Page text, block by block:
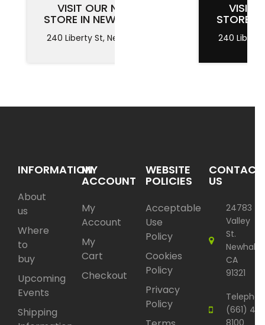
VISIT OUR NEW
STORE IN NEW YORK
240 Liberty St, New York
VISIT
STORE
240 Liberty
INFORMATION
About
us
Where
to
buy
Upcoming
Events
Shipping
MY
ACCOUNT
My
Account
My
Cart
Checkout
WEBSITE
POLICIES
Acceptable
Use
Policy
Cookies
Policy
Privacy
Policy
CONTACT
US
24783
Valley
St.
Newhall,
CA
91321
(661)
8100